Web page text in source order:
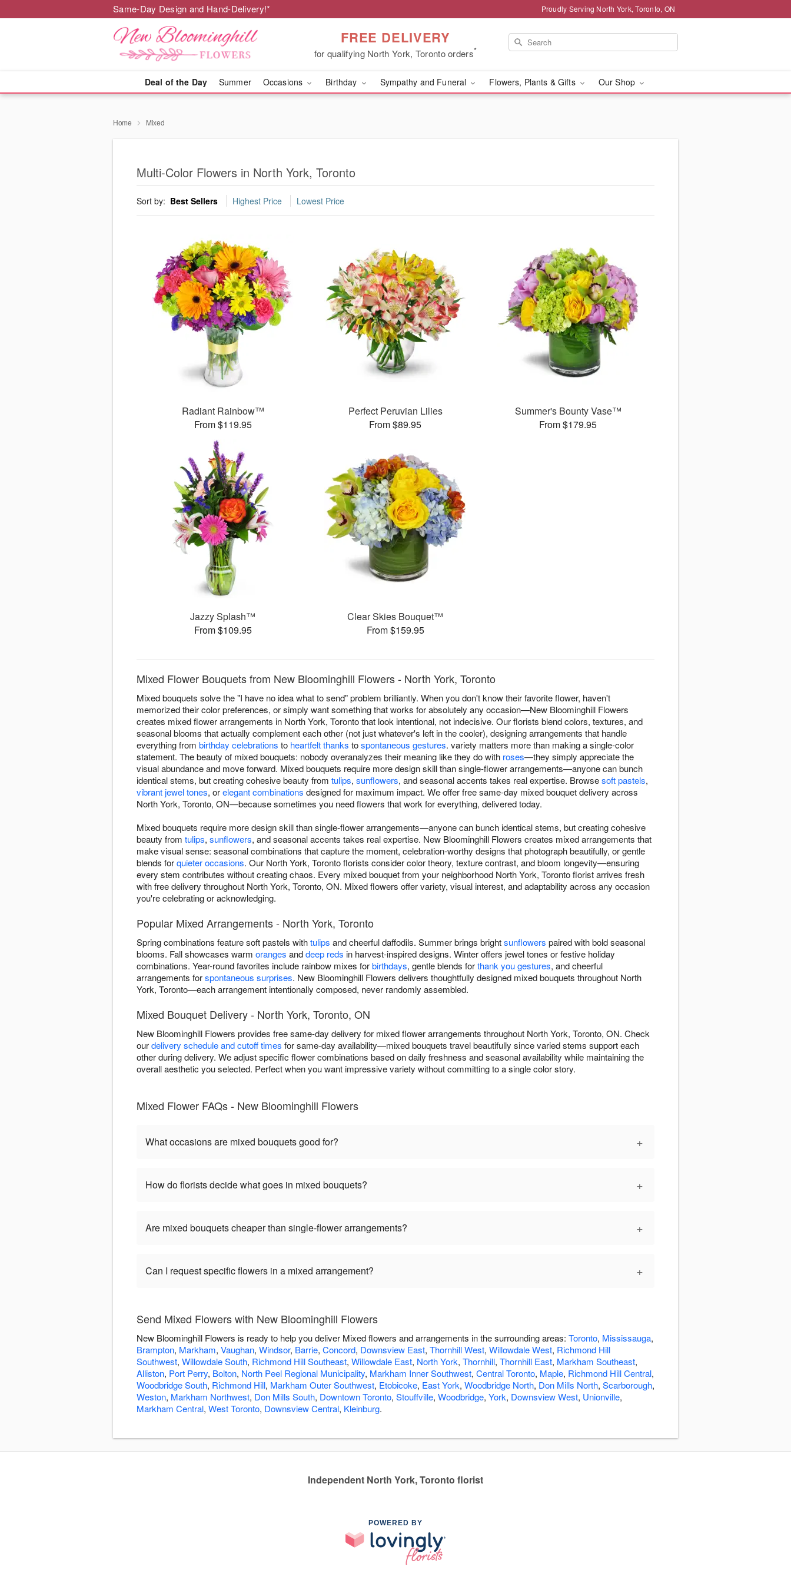
Same-Day Design and Hand-Delivery!* Proudly Serving North York, Toronto, ON
FREE DELIVERY
for qualifying North York, Toronto orders*
Deal of the Day Summer Occasions Birthday Sympathy and Funeral Flowers, Plants & Gifts Our Shop
Home Mixed
Multi-Color Flowers in North York, Toronto
Sort by: Best Sellers Highest Price Lowest Price
Radiant Rainbow™
From $119.95
Perfect Peruvian Lilies
From $89.95
Summer's Bounty Vase™
From $179.95
Jazzy Splash™
From $109.95
Clear Skies Bouquet™
From $159.95
Mixed Flower Bouquets from New Bloominghill Flowers - North York, Toronto
Mixed bouquets solve the "I have no idea what to send" problem brilliantly. When you don't know their favorite flower, haven't
memorized their color preferences, or simply want something that works for absolutely any occasion—New Bloominghill Flowers
creates mixed flower arrangements in North York, Toronto that look intentional, not indecisive. Our florists blend colors, textures, and
seasonal blooms that actually complement each other (not just whatever's left in the cooler), designing arrangements that handle
everything from birthday celebrations to heartfelt thanks tospontaneous gestures. variety matters more than making a single-color
statement. The beauty of mixed bouquets: nobody overanalyzes their meaning like they do with roses—they simply appreciate the
visual abundance and move forward. Mixed bouquets require more design skill than single-flower arrangements—anyone can bunch
identical stems, but creating cohesive beauty from tulips, sunflowers, and seasonal accents takes real expertise. Browsesoft pastels,
vibrant jewel tones, orelegant combinations designed for maximum impact. We offer free same-day mixed bouquet delivery across
North York, Toronto, ON—because sometimes you need flowers that work for everything, delivered today.
Mixed bouquets require more design skill than single-flower arrangements—anyone can bunch identical stems, but creating cohesive
beauty from tulips, sunflowers, and seasonal accents takes real expertise. New Bloominghill Flowers creates mixed arrangements that
make visual sense: seasonal combinations that capture the moment, celebration-worthy designs that photograph beautifully, or gentle
blends forquieter occasions. Our North York, Toronto florists consider color theory, texture contrast, and bloom longevity—ensuring
every stem contributes without creating chaos. Every mixed bouquet from your neighborhood North York, Toronto florist arrives fresh
with free delivery throughout North York, Toronto, ON. Mixed flowers offer variety, visual interest, and adaptability across any occasion
you're celebrating or acknowledging.
Popular Mixed Arrangements - North York, Toronto
Spring combinations feature soft pastels withtulips and cheerful daffodils. Summer brings brightsunflowers paired with bold seasonal
blooms. Fall showcases warm oranges anddeep reds in harvest-inspired designs. Winter offers jewel tones or festive holiday
combinations. Year-round favorites include rainbow mixes forbirthdays, gentle blends forthank you gestures, and cheerful
arrangements forspontaneous surprises. New Bloominghill Flowers delivers thoughtfully designed mixed bouquets throughout North
York, Toronto—each arrangement intentionally composed, never randomly assembled.
Mixed Bouquet Delivery - North York, Toronto, ON
New Bloominghill Flowers provides free same-day delivery for mixed flower arrangements throughout North York, Toronto, ON. Check
ourdelivery schedule and cutoff times for same-day availability—mixed bouquets travel beautifully since varied stems support each
other during delivery. We adjust specific flower combinations based on daily freshness and seasonal availability while maintaining the
overall aesthetic you selected. Perfect when you want impressive variety without committing to a single color story.
Mixed Flower FAQs - New Bloominghill Flowers
What occasions are mixed bouquets good for? +
How do florists decide what goes in mixed bouquets? +
Are mixed bouquets cheaper than single-flower arrangements? +
Can I request specific flowers in a mixed arrangement? +
Send Mixed Flowers with New Bloominghill Flowers
New Bloominghill Flowers is ready to help you deliver Mixed flowers and arrangements in the surrounding areas: Toronto, Mississauga,
Brampton, Markham, Vaughan, Windsor, Barrie, Concord, Downsview East, Thornhill West, Willowdale West, Richmond Hill
Southwest, Willowdale South, Richmond Hill Southeast, Willowdale East, North York, Thornhill, Thornhill East, Markham Southeast,
Alliston, Port Perry, Bolton, North Peel Regional Municipality, Markham Inner Southwest, Central Toronto, Maple, Richmond Hill Central,
Woodbridge South, Richmond Hill, Markham Outer Southwest, Etobicoke, East York, Woodbridge North, Don Mills North, Scarborough,
Weston, Markham Northwest, Don Mills South, Downtown Toronto, Stouffville, Woodbridge, York, Downsview West, Unionville,
Markham Central, West Toronto, Downsview Central, Kleinburg.
Independent North York, Toronto florist
POWERED BY